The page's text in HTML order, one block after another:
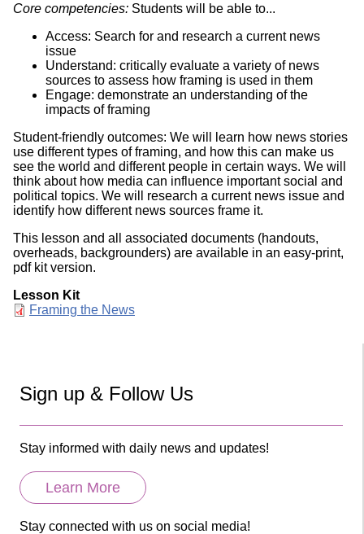
Core competencies: Students will be able to...
Access: Search for and research a current news
issue
Understand: critically evaluate a variety of news
sources to assess how framing is used in them
Engage: demonstrate an understanding of the
impacts of framing
Student-friendly outcomes: We will learn how news stories
use different types of framing, and how this can make us
see the world and different people in certain ways. We will
think about how media can influence important social and
political topics. We will research a current news issue and
identify how different news sources frame it.
This lesson and all associated documents (handouts,
overheads, backgrounders) are available in an easy-print,
pdf kit version.
Lesson Kit
Document
Framing the News
Sign up & Follow Us
Stay informed with daily news and updates!
Learn More
Stay connected with us on social media!